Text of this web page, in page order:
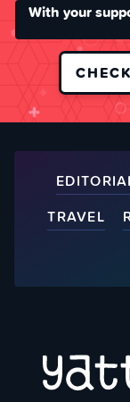
With your
TRAVEL